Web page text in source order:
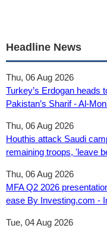
Headline News
Thu, 06 Aug 2026
Turkey’s Erdogan heads
Pakistan’s Sharif - Al-
Thu, 06 Aug 2026
Houthis attack Saudi
remaining troops, 'leave
Thu, 06 Aug 2026
MFA Q2 2026
ease By Investing.com -
Tue, 04 Aug 2026